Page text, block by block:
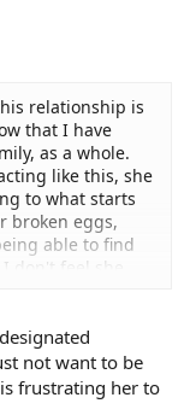
relationship is
that I have
as a whole.
like this, she
to what starts
broken eggs,
able to find
feel she
not want to be
frustrating her to